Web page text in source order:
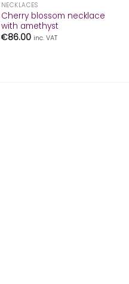
NECKLACES
Cherry blossom necklace
with amethyst
€86.00 inc. VAT